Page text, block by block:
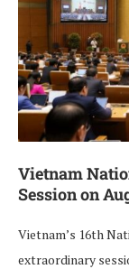
Vietnam
Session on
Vietnam’s 16th
extraordinary